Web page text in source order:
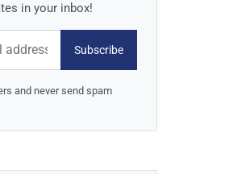
in your inbox!
Subscribe
and never send spam